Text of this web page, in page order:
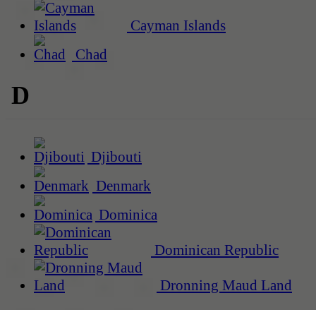
Cayman Islands
Chad
D
Djibouti
Denmark
Dominica
Dominican Republic
Dronning Maud Land